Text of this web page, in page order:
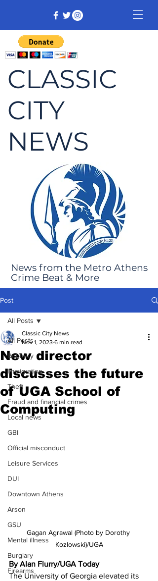
CLASSIC
CITY
NEWS
News from the Metro Athens
Crime Beat & More
Post
All Posts
Robbery
Immigration
Theft
Fraud and financial crimes
Local news
GBI
Official misconduct
Leisure Services
DUI
Downtown Athens
Arson
GSU
Mental illness
Burglary
Firearms
All Posts
New director
discusses the future
of UGA School of
Computing
Classic City News
Nov 1, 2023 6 min read
Gagan Agrawal (Photo by Dorothy
Kozlowski)/UGA
By Alan Flurry/UGA Today
The University of Georgia elevated its